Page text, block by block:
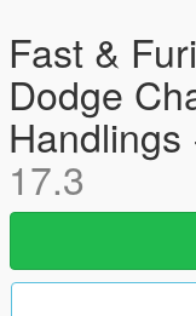
Fast &
Dodge
17.3